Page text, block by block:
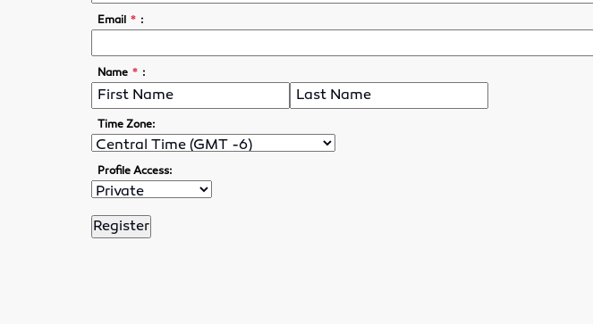
Email * :
Name * :
Time Zone:
Profile Access: